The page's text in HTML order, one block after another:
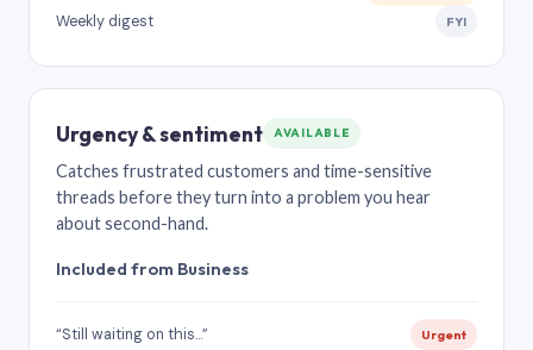
Weekly digest FYI
Urgency & sentiment AVAILABLE
Catches frustrated customers and time-sensitive
threads before they turn into a problem you hear
about second-hand.
Included from Business
“Still waiting on this…” Urgent